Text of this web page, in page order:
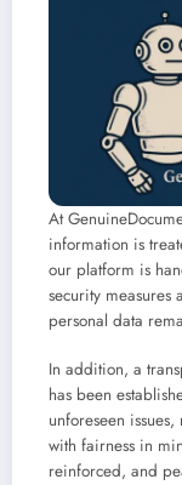
At
information is
our platform is
security measures
personal data
In addition, a
has been
unforeseen
with fairness in
reinforced, and